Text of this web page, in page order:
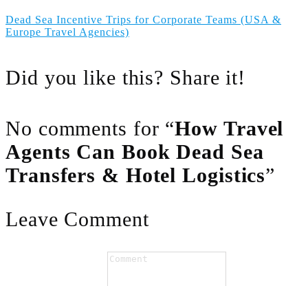
Dead Sea Incentive Trips for Corporate Teams (USA &
Europe Travel Agencies)
Did you like this? Share it!
No comments for “How Travel
Agents Can Book Dead Sea
Transfers & Hotel Logistics”
Leave Comment